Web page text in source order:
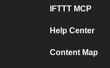
IFTTT MCP
Help Center
Content Map